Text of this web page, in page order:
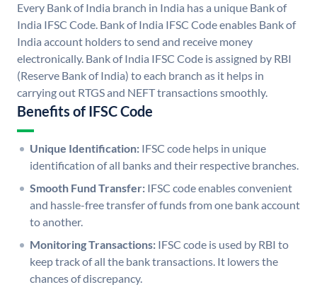
Every Bank of India branch in India has a unique Bank of
India IFSC Code. Bank of India IFSC Code enables Bank of
India account holders to send and receive money
electronically. Bank of India IFSC Code is assigned by RBI
(Reserve Bank of India) to each branch as it helps in
carrying out RTGS and NEFT transactions smoothly.
Benefits of IFSC Code
Unique Identification: IFSC code helps in unique
identification of all banks and their respective branches.
Smooth Fund Transfer: IFSC code enables convenient
and hassle-free transfer of funds from one bank account
to another.
Monitoring Transactions: IFSC code is used by RBI to
keep track of all the bank transactions. It lowers the
chances of discrepancy.